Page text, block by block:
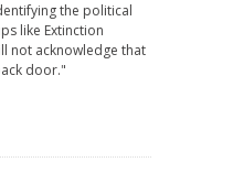
the political
like Extinction
not acknowledge that
door."